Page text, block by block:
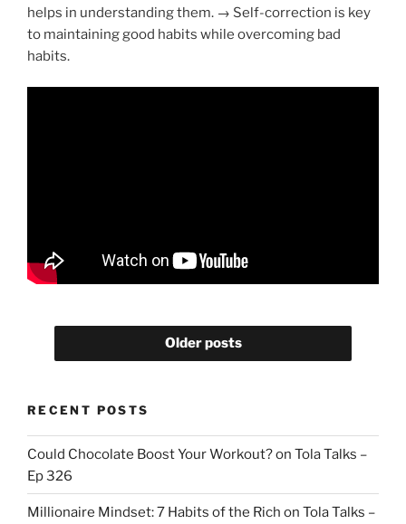
helps in understanding them. → Self-correction is key
to maintaining good habits while overcoming bad
habits.
Older posts
RECENT POSTS
Could Chocolate Boost Your Workout? on Tola Talks –
Ep 326
Millionaire Mindset: 7 Habits of the Rich on Tola Talks –